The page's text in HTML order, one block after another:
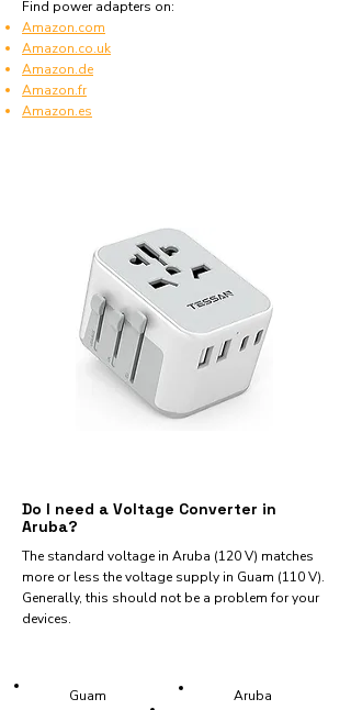
Find power adapters on:
Amazon.com
Amazon.co.uk
Amazon.de
Amazon.fr
Amazon.es
Do I need a Voltage Converter in
Aruba?
The standard voltage in Aruba (120 V) matches
more or less the voltage supply in Guam (110 V).
Generally, this should not be a problem for your
devices.
Aruba
Guam